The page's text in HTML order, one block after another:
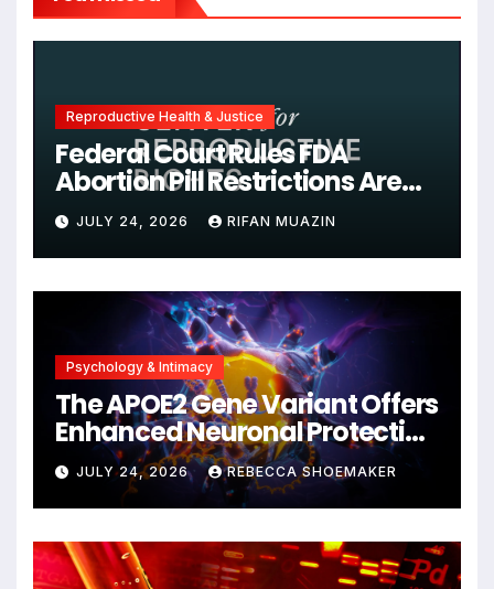
Reproductive Health & Justice
Federal Court Rules FDA
Abortion Pill Restrictions Are
Unjustified
JULY 24, 2026 RIFAN MUAZIN
Psychology & Intimacy
The APOE2 Gene Variant Offers
Enhanced Neuronal Protection
Against DNA Damage and
Cellular Senescence,
Unlocking New Avenues for
Alzheimer’s Research
JULY 24, 2026 REBECCA SHOEMAKER